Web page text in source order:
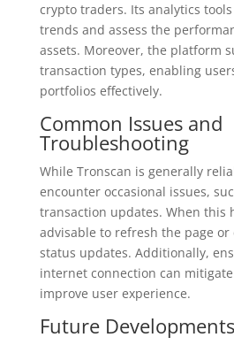
crypto traders. Its analytics
trends and assess the
assets. Moreover, the platform
transaction types, enabling
portfolios effectively.
Common Issues and
Troubleshooting
While Tronscan is generally
encounter occasional issues,
transaction updates. When this
advisable to refresh the page
status updates. Additionally,
internet connection can
improve user experience.
Future